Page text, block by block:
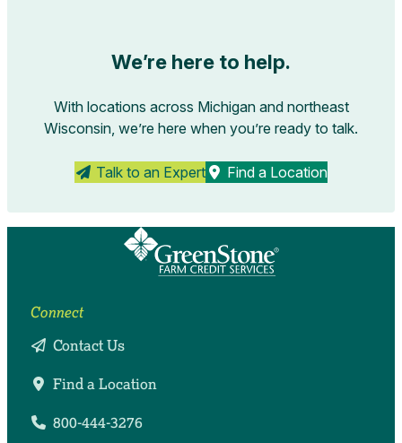
We’re here to help.
With locations across Michigan and northeast
Wisconsin, we’re here when you’re ready to talk.
Talk to an Expert Find a Location
Connect
Contact Us
Find a Location
800-444-3276